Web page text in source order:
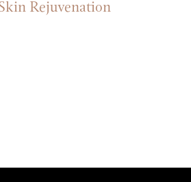
Rejuvenation